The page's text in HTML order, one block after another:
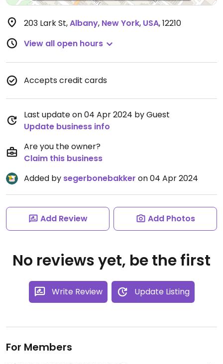
203 Lark St,Albany, New York, USA,12210
View all open hours
Accepts credit cards
Last update on 04 Apr 2024 by Guest
Update business info
Are you the owner?
Claim this business
Added by segerbonebakker on 04 Apr 2024
Add Review Add Photos
No reviews yet, be the first
Write Review Update Listing
For Members